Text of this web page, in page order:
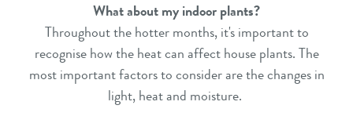
What about my indoor plants?
Throughout the hotter months, it's important to
recognise how the heat can affect house plants. The
most important factors to consider are the changes in
light, heat and moisture.